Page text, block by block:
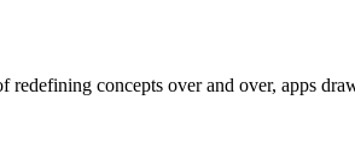
concepts over and over, apps